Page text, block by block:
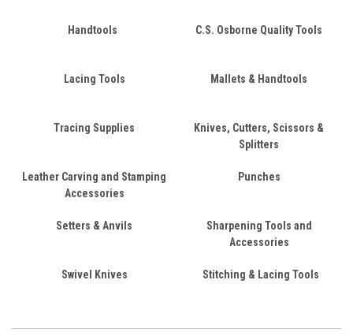
Handtools C.S. Osborne Quality Tools
Lacing Tools Mallets & Handtools
Tracing Supplies
Knives, Cutters, Scissors &
Splitters
Leather Carving and Stamping
Accessories
Punches
Setters & Anvils
Sharpening Tools and
Accessories
Swivel Knives Stitching & Lacing Tools